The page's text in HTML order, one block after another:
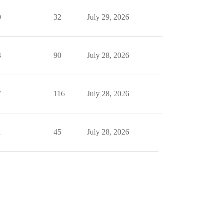
32 July 29, 2026
90 July 28, 2026
116 July 28, 2026
45 July 28, 2026